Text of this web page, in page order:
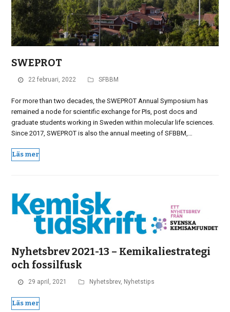
SWEPROT
22 februari, 2022 SFBBM
For more than two decades, the SWEPROT Annual Symposium has
remained a node for scientific exchange for PIs, post docs and
graduate students working in Sweden within molecular life sciences.
Since 2017, SWEPROT is also the annual meeting of SFBBM,…
Läs mer
Nyhetsbrev 2021-13 – Kemikaliestrategi
och fossilfusk
29 april, 2021 Nyhetsbrev, Nyhetstips
Läs mer